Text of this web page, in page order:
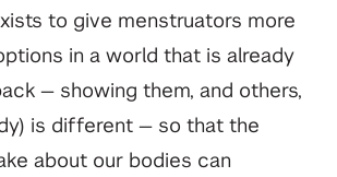
to give menstruators more
in a world that is already
— showing them, and others,
is different — so that the
about our bodies can